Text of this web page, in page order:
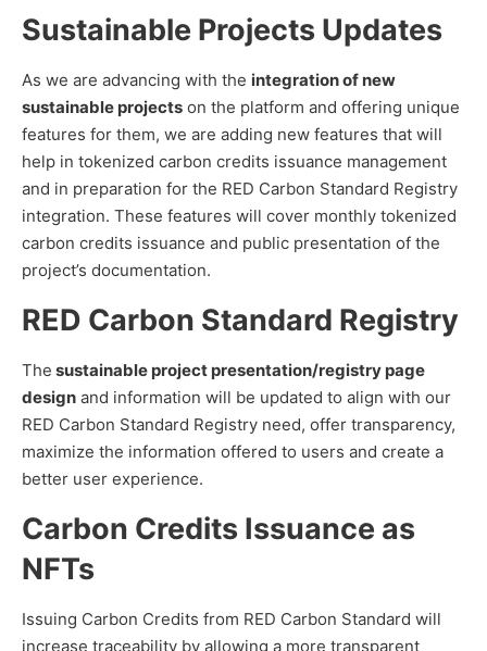
Sustainable Projects Updates
As we are advancing with the integration of new
sustainable projects on the platform and offering unique
features for them, we are adding new features that will
help in tokenized carbon credits issuance management
and in preparation for the RED Carbon Standard Registry
integration. These features will cover monthly tokenized
carbon credits issuance and public presentation of the
project’s documentation.
RED Carbon Standard Registry
The sustainable project presentation/registry page
design and information will be updated to align with our
RED Carbon Standard Registry need, offer transparency,
maximize the information offered to users and create a
better user experience.
Carbon Credits Issuance as
NFTs
Issuing Carbon Credits from RED Carbon Standard will
increase traceability by allowing a more transparent